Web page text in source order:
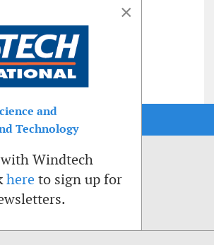
×
and
Technology
Windtech
here to sign up for